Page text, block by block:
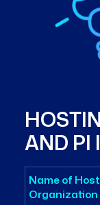
AND PI
Name of Host
Organization